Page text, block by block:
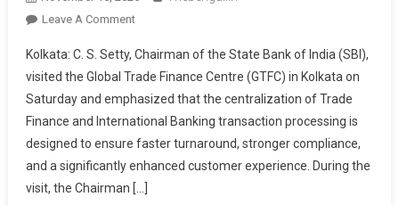
Leave A CommentOn
Bank
Of
India
Chairman
Visits
Global
Trade
Kolkata: C. S. Setty, Chairman of the State Bank of India (SBI),
visited the Global Trade Finance Centre (GTFC) in Kolkata on
Saturday and emphasized that the centralization of Trade
Finance and International Banking transaction processing is
designed to ensure faster turnaround, stronger compliance,
and a significantly enhanced customer experience. During the
visit, the Chairman […]